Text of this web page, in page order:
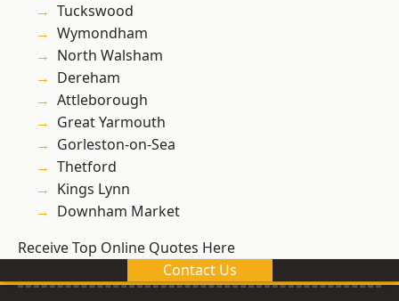
Tuckswood
Wymondham
North Walsham
Dereham
Attleborough
Great Yarmouth
Gorleston-on-Sea
Thetford
Kings Lynn
Downham Market
Receive Top Online Quotes Here
Contact Us